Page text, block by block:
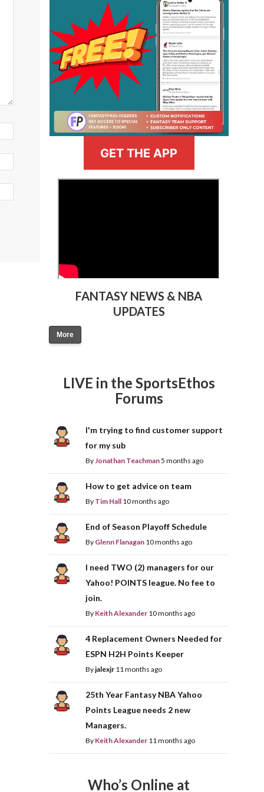
GET THE APP
FANTASY NEWS & NBA
UPDATES
More
LIVE in the SportsEthos
Forums
I'm trying to find customer support
for my sub
ByJonathan Teachman5 months ago
How to get advice on team
By Tim Hall 10 months ago
End of Season Playoff Schedule
By Glenn Flanagan 10 months ago
I need TWO (2) managers for our
Yahoo! POINTS league. No fee to
join.
By Keith Alexander 10 months ago
4 Replacement Owners Needed for
ESPN H2H Points Keeper
Byjalexjr 11 months ago
25th Year Fantasy NBA Yahoo
Points League needs 2 new
Managers.
By Keith Alexander 11 months ago
Who’s Online at